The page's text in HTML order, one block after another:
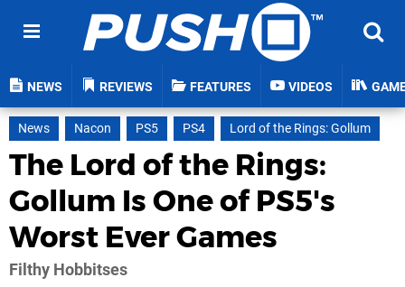
NEWS REVIEWS FEATURES VIDEOS
News Nacon PS5 PS4 Lord of the Rings: Gollum
The Lord of the Rings:
Gollum Is One of PS5's
Worst Ever Games
Filthy Hobbitses